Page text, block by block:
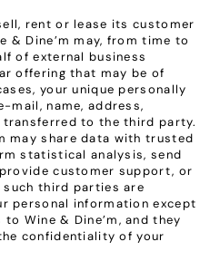
rent or lease its customer
Dine’m may, from time to
of external business
offering that may be of
your unique personally
mail, name, address,
to the third party.
may share data with trusted
statistical analysis, send
customer support, or
third parties are
personal information except
Wine & Dine’m, and they
confidentiality of your